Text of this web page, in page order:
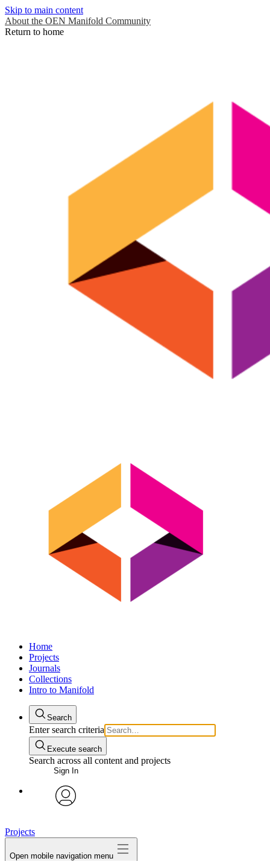
Skip to main content
About the OEN Manifold Community
Return to home
Home
Projects
Journals
Collections
Intro to Manifold
Search
Enter search criteria
Execute search
Search across all content and projects
Sign In
Projects
Open mobile navigation menu